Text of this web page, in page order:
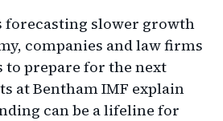
forecasting slower growth
companies and law firms
to prepare for the next
at Bentham IMF explain
can be a lifeline for